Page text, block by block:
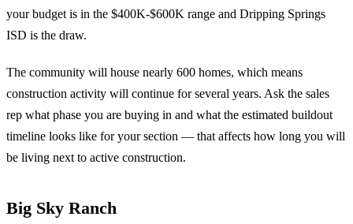
your budget is in the $400K-$600K range and Dripping Springs
ISD is the draw.
The community will house nearly 600 homes, which means
construction activity will continue for several years. Ask the sales
rep what phase you are buying in and what the estimated buildout
timeline looks like for your section — that affects how long you will
be living next to active construction.
Big Sky Ranch